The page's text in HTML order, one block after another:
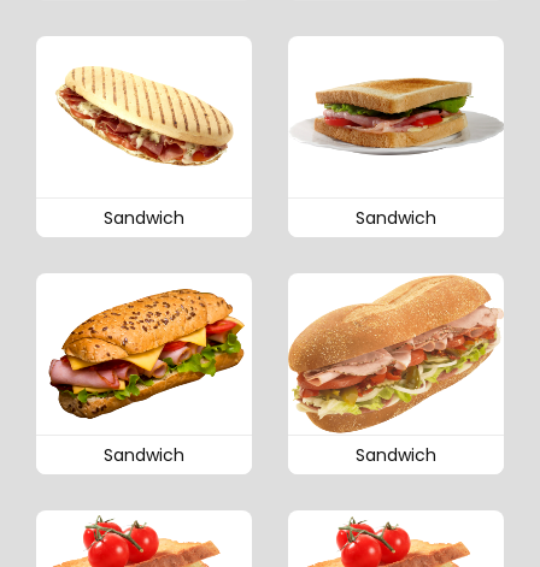
Sandwich Sandwich
Sandwich Sandwich